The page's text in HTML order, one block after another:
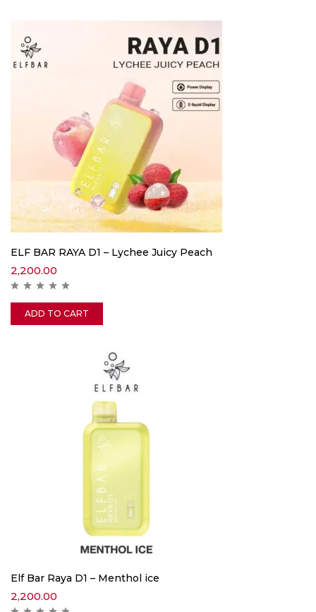
ELF BAR RAYA D1 – Lychee Juicy Peach
2,200.00
ADD TO CART
Elf Bar Raya D1 – Menthol ice
2,200.00